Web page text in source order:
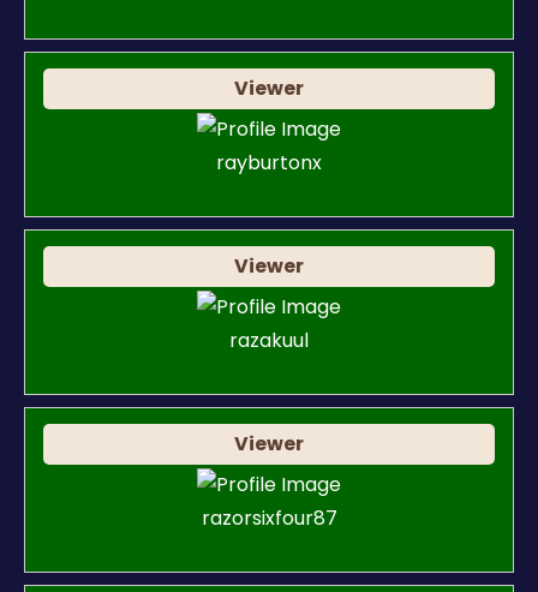
Viewer
rayburtonx
Viewer
razakuul
Viewer
razorsixfour87